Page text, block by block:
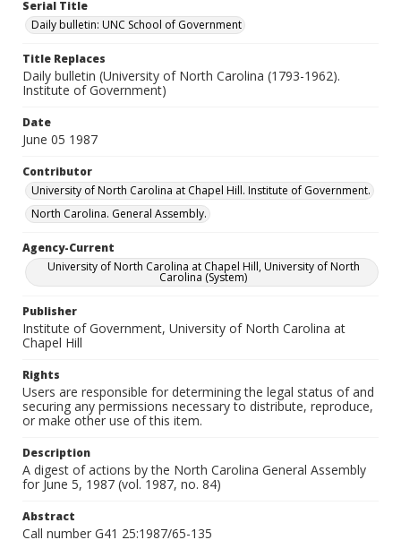
Serial Title
Daily bulletin: UNC School of Government
Title Replaces
Daily bulletin (University of North Carolina (1793-1962).
Institute of Government)
Date
June 05 1987
Contributor
University of North Carolina at Chapel Hill. Institute of Government.
North Carolina. General Assembly.
Agency-Current
University of North Carolina at Chapel Hill, University of North
Carolina (System)
Publisher
Institute of Government, University of North Carolina at
Chapel Hill
Rights
Users are responsible for determining the legal status of and
securing any permissions necessary to distribute, reproduce,
or make other use of this item.
Description
A digest of actions by the North Carolina General Assembly
for June 5, 1987 (vol. 1987, no. 84)
Abstract
Call number G41 25:1987/65-135